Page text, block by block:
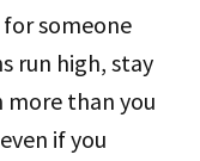
someone
run high, stay
than you
if you